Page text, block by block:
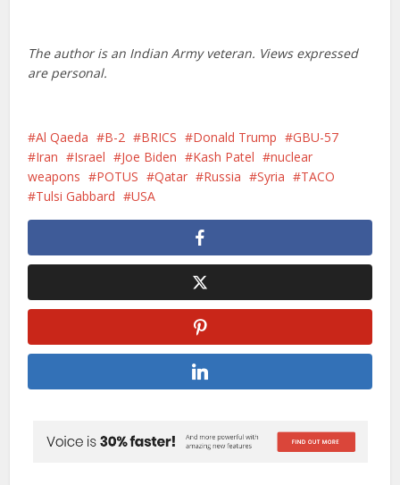
The author is an Indian Army veteran. Views expressed
are personal.
Al Qaeda B-2 BRICS Donald Trump
GBU-57
Iran
Israel Joe Biden Kash Patel
nuclear
weapons
POTUS Qatar Russia Syria
TACO
Tulsi Gabbard
USA